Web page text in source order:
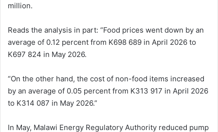
million.
Reads the analysis in part: “Food prices went down by an
average of 0.12 percent from K698 689 in April 2026 to
K697 824 in May 2026.
“On the other hand, the cost of non-food items increased
by an average of 0.05 percent from K313 917 in April 2026
to K314 087 in May 2026.”
In May, Malawi Energy Regulatory Authority reduced pump